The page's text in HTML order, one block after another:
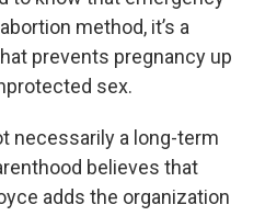
method, it’s a
prevents pregnancy up
sex.
necessarily a long-term
believes that
adds the organization